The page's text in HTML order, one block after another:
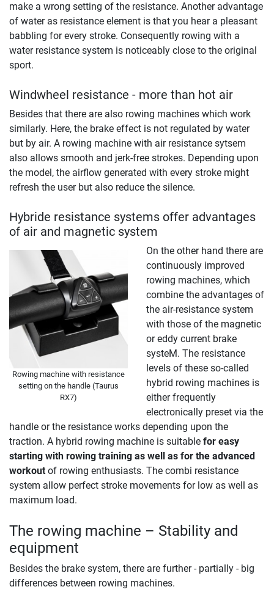
make a wrong setting of the resistance. Another advantage
of water as resistance element is that you hear a pleasant
babbling for every stroke. Consequently rowing with a
water resistance system is noticeably close to the original
sport.
Windwheel resistance - more than hot air
Besides that there are also rowing machines which work
similarly. Here, the brake effect is not regulated by water
but by air. A rowing machine with air resistance sytsem
also allows smooth and jerk-free strokes. Depending upon
the model, the airflow generated with every stroke might
refresh the user but also reduce the silence.
Hybride resistance systems offer advantages
of air and magnetic system
Rowing machine with resistance
setting on the handle (Taurus
RX7)
On the other hand there are
continuously improved
rowing machines, which
combine the advantages of
the air-resistance system
with those of the magnetic
or eddy current brake
systeM. The resistance
levels of these so-called
hybrid rowing machines is
either frequently
electronically preset via the
handle or the resistance works depending upon the
traction. A hybrid rowing machine is suitable for easy
starting with rowing training as well as for the advanced
workout of rowing enthusiasts. The combi resistance
system allow perfect stroke movements for low as well as
maximum load.
The rowing machine – Stability and
equipment
Besides the brake system, there are further - partially - big
differences between rowing machines.